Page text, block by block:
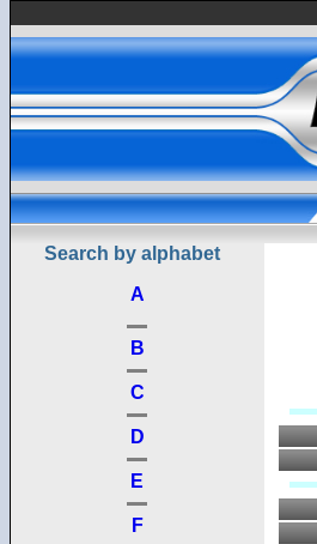
Search by alphabet
A
B
C
D
E
F